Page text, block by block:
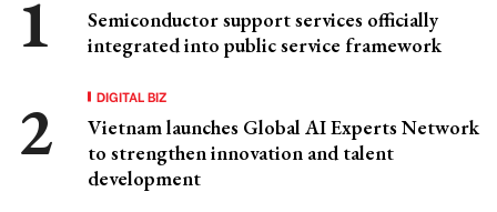
Semiconductor support services officially
integrated into public service framework
DIGITAL BIZ
Vietnam launches Global AI Experts Network
to strengthen innovation and talent
development